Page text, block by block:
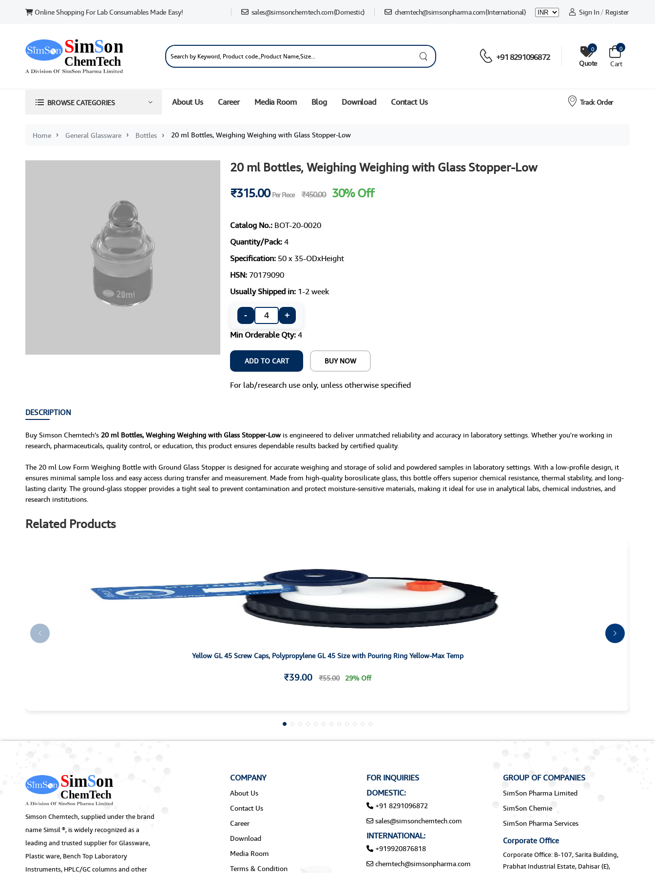
Online Shopping For Lab Consumables Made Easy! sales@simsonchemtech.com(Domestic) chemtech@simsonpharma.com(International) Sign In / Register
+91 8291096872
0
Quote
0
Cart
BROWSE CATEGORIES About Us Career Media Room Blog Download Contact Us Track Order
Home General Glassware Bottles 20 ml Bottles, Weighing Weighing with Glass Stopper-Low
20 ml Bottles, Weighing Weighing with Glass Stopper-Low
₹315.00Per Piece ₹450.00 30% Off
Catalog No.: BOT-20-0020
Quantity/Pack: 4
Specification: 50 x 35-ODxHeight
HSN: 70179090
Usually Shipped in: 1-2 week
-
+
Min Orderable Qty: 4
ADD TO CART BUY NOW
For lab/research use only, unless otherwise specified
DESCRIPTION
Buy Simson Chemtech’s 20 ml Bottles, Weighing Weighing with Glass Stopper-Low is engineered to deliver unmatched reliability and accuracy in laboratory settings. Whether you're working in
research, pharmaceuticals, quality control, or education, this product ensures dependable results backed by certified quality.
The 20 ml Low Form Weighing Bottle with Ground Glass Stopper is designed for accurate weighing and storage of solid and powdered samples in laboratory settings. With a low-profile design, it
ensures minimal sample loss and easy access during transfer and measurement. Made from high-quality borosilicate glass, this bottle offers superior chemical resistance, thermal stability, and long-
lasting clarity. The ground-glass stopper provides a tight seal to prevent contamination and protect moisture-sensitive materials, making it ideal for use in analytical labs, chemical industries, and
research institutions.
Related Products
Yellow GL 45 Screw Caps, Polypropylene GL 45 Size with Pouring Ring Yellow-Max Temp
₹39.00 ₹55.00 29% Off
Simson Chemtech, supplied under the brand
name Simsil ®, is widely recognized as a
leading and trusted supplier for Glassware,
Plastic ware, Bench Top Laboratory
Instruments, HPLC/GC columns and other
COMPANY
About Us
Contact Us
Career
Download
Media Room
Terms & Condition
FOR INQUIRIES
DOMESTIC:
+91 8291096872
sales@simsonchemtech.com
INTERNATIONAL:
+919920876818
chemtech@simsonpharma.com
GROUP OF COMPANIES
SimSon Pharma Limited
SimSon Chemie
SimSon Pharma Services
Corporate Office
Corporate Office: B-107, Sarita Building,
Prabhat Industrial Estate, Dahisar (E),